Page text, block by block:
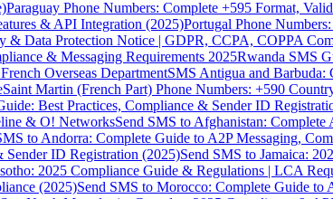
Paraguay Phone Numbers: Complete +595 Format,
& API Integration (2025)Portugal Phone
& Data Protection Notice | GDPR, CCPA, COPPA
& Messaging Requirements 2025Rwanda SMS
Overseas DepartmentSMS Antigua and Barbuda:
Saint Martin (French Part) Phone Numbers: +590
Best Practices, Compliance & Sender ID
& O! NetworksSend SMS to Afghanistan:
to Andorra: Complete Guide to A2P Messaging,
Sender ID Registration (2025)Send SMS to Jamaica:
2025 Compliance Guide & Regulations | LCA
(2025)Send SMS to Morocco: Complete Guide